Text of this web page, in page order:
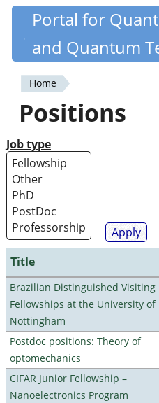
Skip
content
Quantiki
Portal for
and Quantum
You
are
here
Home
Positions
Job type
Title
Brazilian Distinguished Visiting
Fellowships at the University of
Nottingham
Postdoc positions: Theory of
optomechanics
CIFAR Junior Fellowship –
Nanoelectronics Program